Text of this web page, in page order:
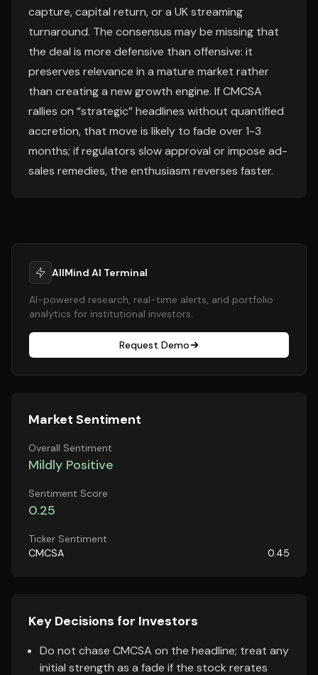
capture, capital return, or a UK streaming
turnaround. The consensus may be missing that
the deal is more defensive than offensive: it
preserves relevance in a mature market rather
than creating a new growth engine. If CMCSA
rallies on “strategic” headlines without quantified
accretion, that move is likely to fade over 1-3
months; if regulators slow approval or impose ad-
sales remedies, the enthusiasm reverses faster.
AllMind AI Terminal
AI-powered research, real-time alerts, and portfolio
analytics for institutional investors.
Request Demo
Market Sentiment
Overall Sentiment
Mildly Positive
Sentiment Score
0.25
Ticker Sentiment
CMCSA
0.45
Key Decisions for Investors
Do not chase CMCSA on the headline; treat any
initial strength as a fade if the stock rerates